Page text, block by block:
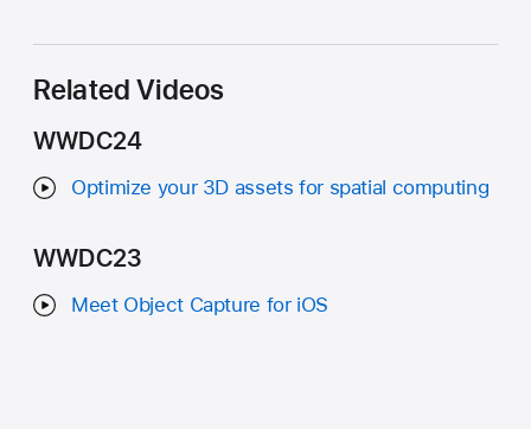
Related Videos
WWDC24
Optimize your 3D assets for spatial computing
WWDC23
Meet Object Capture for iOS